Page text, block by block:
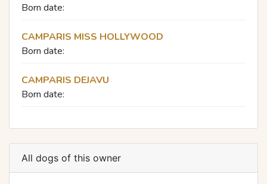
Born date:
CAMPARIS MISS HOLLYWOOD
Born date:
CAMPARIS DEJAVU
Born date:
All dogs of this owner